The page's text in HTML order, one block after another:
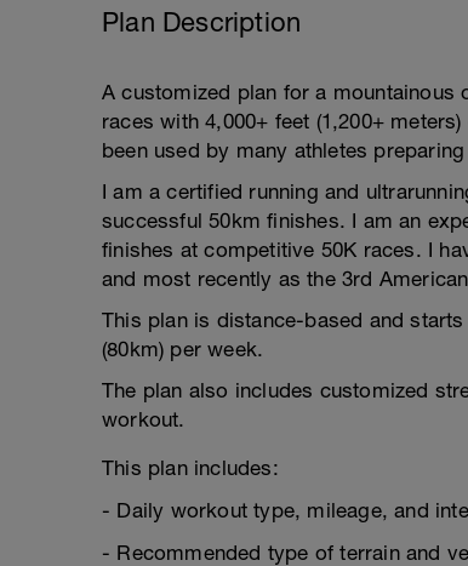
Plan Description
A customized plan for a
races with 4,000+ feet (1,200+
been used by many athletes
I am a certified running and
successful 50km finishes. I am an
finishes at competitive 50K races. I
and most recently as the 3rd
This plan is distance-based and
(80km) per week.
The plan also includes customized
workout.
This plan includes:
- Daily workout type, mileage, and
- Recommended type of terrain and